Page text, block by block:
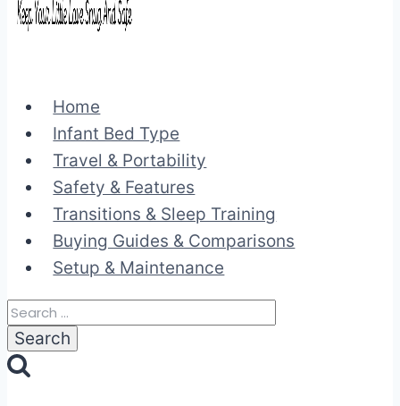
Home
Infant Bed Type
Travel & Portability
Safety & Features
Transitions & Sleep Training
Buying Guides & Comparisons
Setup & Maintenance
Search
for: